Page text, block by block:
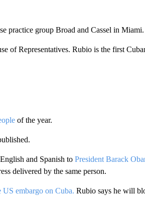
practice group Broad and Cassel in Miami.
of Representatives. Rubio is the first
of the year.
and Spanish to President Barack
delivered by the same person.
US embargo on Cuba. Rubio says he will